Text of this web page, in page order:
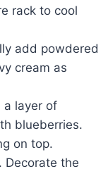
rack to cool
add powdered
cream as
a layer of
blueberries.
on top.
Decorate the